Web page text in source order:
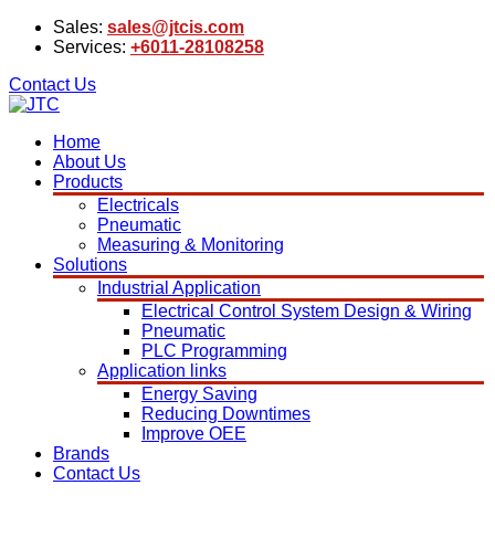
Sales: sales@jtcis.com
Services: +6011-28108258
Contact Us
Home
About Us
Products
Electricals
Pneumatic
Measuring & Monitoring
Solutions
Industrial Application
Electrical Control System Design & Wiring
Pneumatic
PLC Programming
Application links
Energy Saving
Reducing Downtimes
Improve OEE
Brands
Contact Us